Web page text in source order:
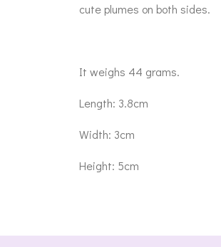
cute plumes on both sides.
It weighs 44 grams.
Length: 3.8cm
Width: 3cm
Height: 5cm